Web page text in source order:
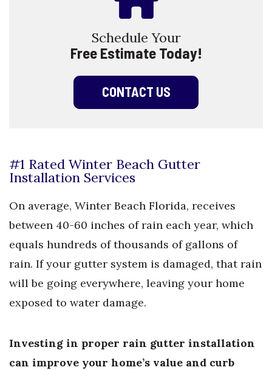
Schedule Your
Free Estimate Today!
CONTACT US
#1 Rated Winter Beach Gutter
Installation Services
On average, Winter Beach Florida, receives
between 40-60 inches of rain each year, which
equals hundreds of thousands of gallons of
rain. If your gutter system is damaged, that rain
will be going everywhere, leaving your home
exposed to water damage.
Investing in proper rain gutter installation
can improve your home’s value and curb